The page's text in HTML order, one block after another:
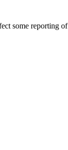
some reporting of